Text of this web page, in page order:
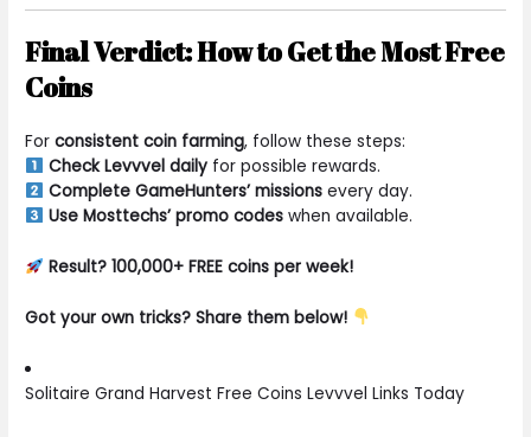
Final Verdict: How to Get the Most Free
Coins
Forconsistent coin farming, follow these steps:
Check Levvvel dailyfor possible rewards.
Complete GameHunters’ missionsevery day.
Use Mosttechs’ promo codeswhen available.
Result? 100,000+ FREE coins per week!
Got your own tricks? Share them below!
Solitaire Grand Harvest Free Coins Levvvel Links Today